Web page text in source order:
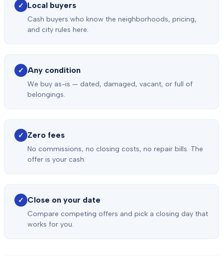
✓ Local buyers
Cash buyers who know the neighborhoods, pricing,
and city rules here.
✓ Any condition
We buy as-is — dated, damaged, vacant, or full of
belongings.
✓ Zero fees
No commissions, no closing costs, no repair bills. The
offer is your cash.
✓ Close on your date
Compare competing offers and pick a closing day that
works for you.